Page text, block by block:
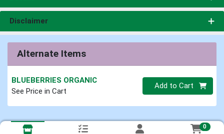
Disclaimer
Alternate Items
BLUEBERRIES ORGANIC
See Price in Cart
Quantity 0
Add to Cart
0